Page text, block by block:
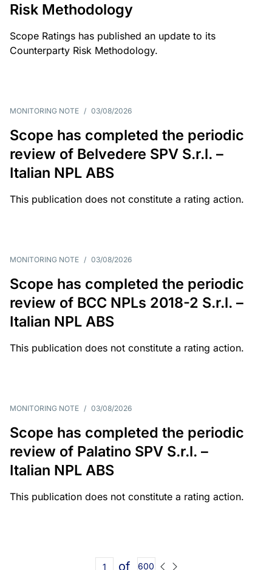
Risk Methodology
Scope Ratings has published an update to its
Counterparty Risk Methodology.
MONITORING NOTE / 03/08/2026
Scope has completed the periodic
review of Belvedere SPV S.r.l. –
Italian NPL ABS
This publication does not constitute a rating action.
MONITORING NOTE / 03/08/2026
Scope has completed the periodic
review of BCC NPLs 2018-2 S.r.l. –
Italian NPL ABS
This publication does not constitute a rating action.
MONITORING NOTE / 03/08/2026
Scope has completed the periodic
review of Palatino SPV S.r.l. –
Italian NPL ABS
This publication does not constitute a rating action.
of 600